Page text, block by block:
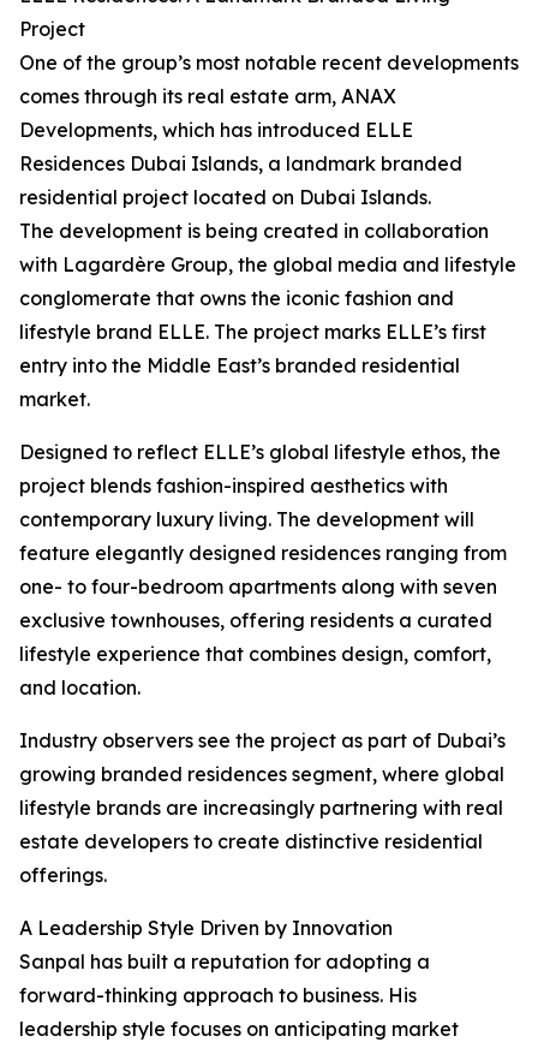
Project
One of the group’s most notable recent developments
comes through its real estate arm, ANAX
Developments, which has introduced ELLE
Residences Dubai Islands, a landmark branded
residential project located on Dubai Islands.
The development is being created in collaboration
with Lagardère Group, the global media and lifestyle
conglomerate that owns the iconic fashion and
lifestyle brand ELLE. The project marks ELLE’s first
entry into the Middle East’s branded residential
market.
Designed to reflect ELLE’s global lifestyle ethos, the
project blends fashion-inspired aesthetics with
contemporary luxury living. The development will
feature elegantly designed residences ranging from
one- to four-bedroom apartments along with seven
exclusive townhouses, offering residents a curated
lifestyle experience that combines design, comfort,
and location.
Industry observers see the project as part of Dubai’s
growing branded residences segment, where global
lifestyle brands are increasingly partnering with real
estate developers to create distinctive residential
offerings.
A Leadership Style Driven by Innovation
Sanpal has built a reputation for adopting a
forward-thinking approach to business. His
leadership style focuses on anticipating market